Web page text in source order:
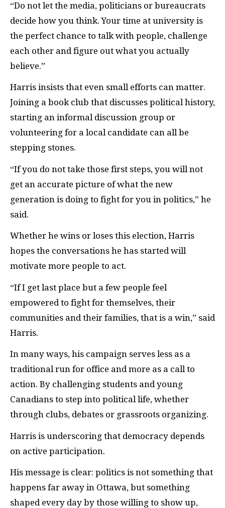
“Do not let the media, politicians or bureaucrats
decide how you think. Your time at university is
the perfect chance to talk with people, challenge
each other and figure out what you actually
believe.”
Harris insists that even small efforts can matter.
Joining a book club that discusses political history,
starting an informal discussion group or
volunteering for a local candidate can all be
stepping stones.
“If you do not take those first steps, you will not
get an accurate picture of what the new
generation is doing to fight for you in politics,” he
said.
Whether he wins or loses this election, Harris
hopes the conversations he has started will
motivate more people to act.
“If I get last place but a few people feel
empowered to fight for themselves, their
communities and their families, that is a win,” said
Harris.
In many ways, his campaign serves less as a
traditional run for office and more as a call to
action. By challenging students and young
Canadians to step into political life, whether
through clubs, debates or grassroots organizing.
Harris is underscoring that democracy depends
on active participation.
His message is clear: politics is not something that
happens far away in Ottawa, but something
shaped every day by those willing to show up,